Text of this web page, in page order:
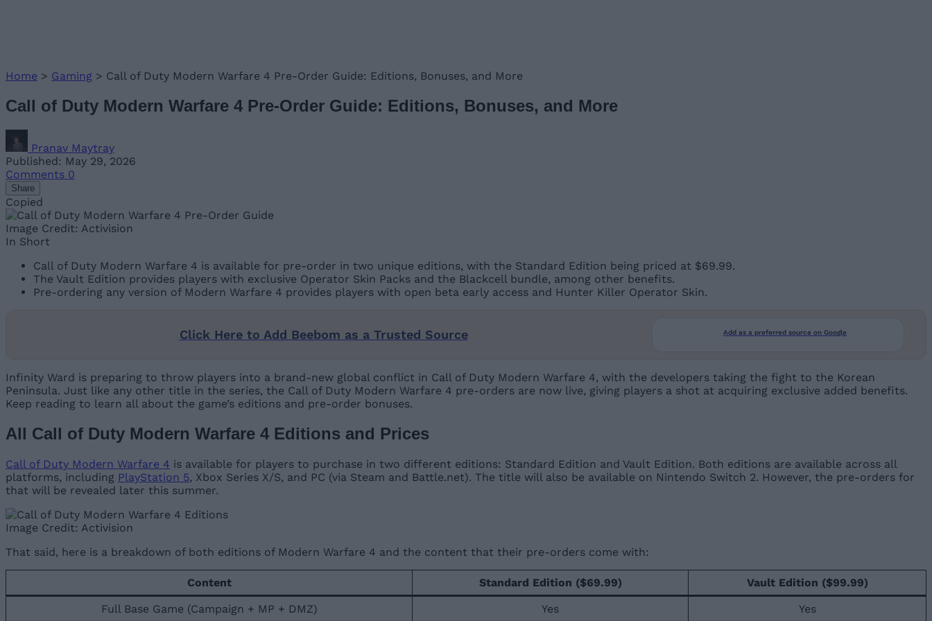
Home > Gaming > Call of Duty Modern Warfare 4 Pre-Order Guide: Editions, Bonuses, and More
Call of Duty Modern Warfare 4 Pre-Order Guide: Editions, Bonuses, and More
Pranav Maytray
Published: May 29, 2026
Comments 0
Share
Copied
Image Credit: Activision
In Short
Call of Duty Modern Warfare 4 is available for pre-order in two unique editions, with the Standard Edition being priced at $69.99.
The Vault Edition provides players with exclusive Operator Skin Packs and the Blackcell bundle, among other benefits.
Pre-ordering any version of Modern Warfare 4 provides players with open beta early access and Hunter Killer Operator Skin.
Click Here to Add Beebom as a Trusted Source Add as a preferred source on Google
Infinity Ward is preparing to throw players into a brand-new global conflict in Call of Duty Modern Warfare 4, with the developers taking the fight to the Korean
Peninsula. Just like any other title in the series, the Call of Duty Modern Warfare 4 pre-orders are now live, giving players a shot at acquiring exclusive added benefits.
Keep reading to learn all about the game’s editions and pre-order bonuses.
All Call of Duty Modern Warfare 4 Editions and Prices
Call of Duty Modern Warfare 4 is available for players to purchase in two different editions: Standard Edition and Vault Edition. Both editions are available across all
platforms, including PlayStation 5, Xbox Series X/S, and PC (via Steam and Battle.net). The title will also be available on Nintendo Switch 2. However, the pre-orders for
that will be revealed later this summer.
Image Credit: Activision
That said, here is a breakdown of both editions of Modern Warfare 4 and the content that their pre-orders come with:
Content Standard Edition ($69.99)
Vault Edition ($99.99)
Full Base Game (Campaign + MP + DMZ)
Yes
Yes